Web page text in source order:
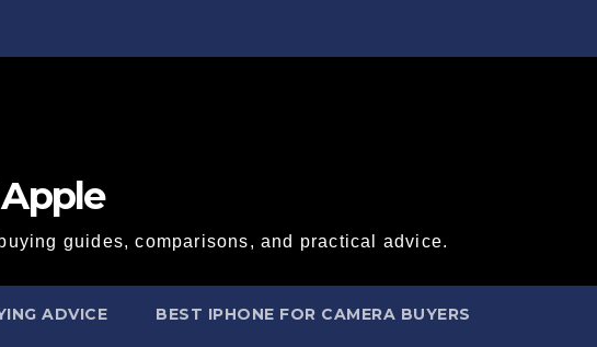
guides, comparisons, and practical advice.
ADVICE BEST IPHONE FOR CAMERA BUYERS